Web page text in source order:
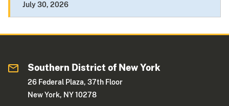
July 30, 2026
Southern District of New York
26 Federal Plaza, 37th Floor
New York, NY 10278